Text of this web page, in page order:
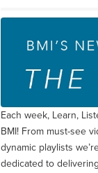
Each week, Learn,
BMI! From must-see
dynamic playlists
dedicated to